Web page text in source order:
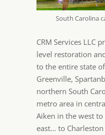
South Carolina
CRM Services LLC
level restoration
to the entire state
Greenville,
northern South
metro area in
Aiken in the west
east… to